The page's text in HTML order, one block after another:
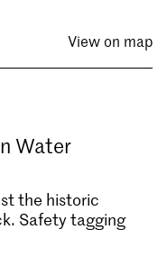
View on map
Water
the historic
Safety tagging